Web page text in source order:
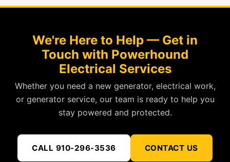
We're Here to Help — Get in
Touch with Powerhound
Electrical Services
Whether you need a new generator, electrical work,
or generator service, our team is ready to help you
stay powered and protected.
CALL 910-296-3536 CONTACT US